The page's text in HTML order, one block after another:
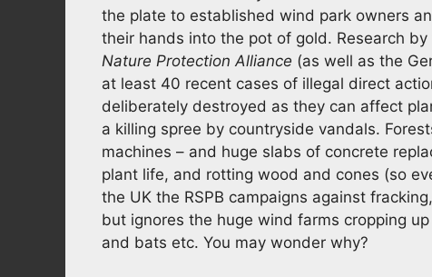
the plate to established wind park owners
their hands into the pot of gold. Research by
Nature Protection Alliance (as well as the
at least 40 recent cases of illegal direct
deliberately destroyed as they can affect
a killing spree by countryside vandals.
machines – and huge slabs of concrete
plant life, and rotting wood and cones (so
the UK the RSPB campaigns against
but ignores the huge wind farms cropping
and bats etc. You may wonder why?